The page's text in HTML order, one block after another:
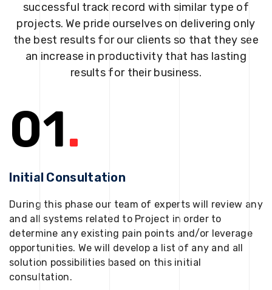
successful track record with similar type of
projects. We pride ourselves on delivering only
the best results for our clients so that they see
an increase in productivity that has lasting
results for their business.
01.
Initial Consultation
During this phase our team of experts will review any
and all systems related to Project in order to
determine any existing pain points and/or leverage
opportunities. We will develop a list of any and all
solution possibilities based on this initial
consultation.